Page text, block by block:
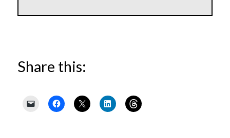
Share this: